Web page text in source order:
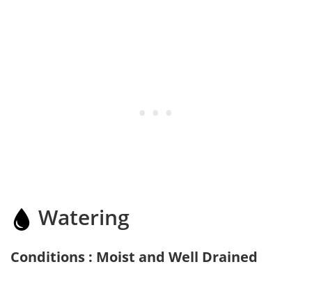
Watering
Conditions : Moist and Well Drained